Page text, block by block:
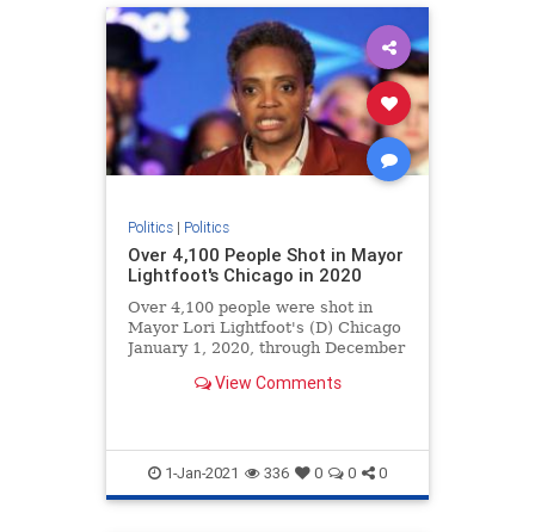
Politics| Politics
Over 4,100 People Shot in Mayor
Lightfoot's Chicago in 2020
Over 4,100 people were shot in
Mayor Lori Lightfoot's (D) Chicago
January 1, 2020, through December
View Comments
1-Jan-2021 336 0 0 0